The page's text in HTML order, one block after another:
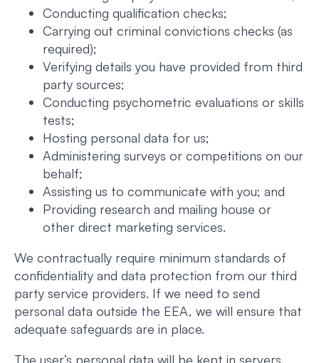
Conducting qualification checks;
Carrying out criminal convictions checks (as
required);
Verifying details you have provided from third
party sources;
Conducting psychometric evaluations or skills
tests;
Hosting personal data for us;
Administering surveys or competitions on our
behalf;
Assisting us to communicate with you; and
Providing research and mailing house or
other direct marketing services.
We contractually require minimum standards of
confidentiality and data protection from our third
party service providers. If we need to send
personal data outside the EEA, we will ensure that
adequate safeguards are in place.
The user’s personal data will be kept in servers